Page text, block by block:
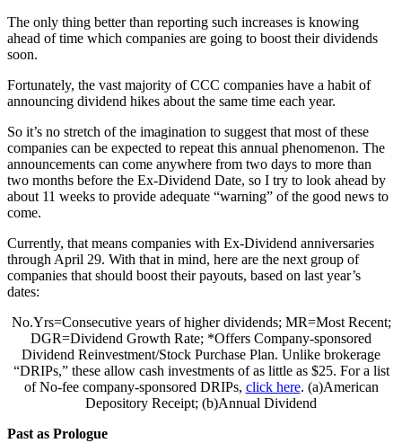
The only thing better than reporting such increases is knowing
ahead of time which companies are going to boost their dividends
soon.
Fortunately, the vast majority of CCC companies have a habit of
announcing dividend hikes about the same time each year.
So it’s no stretch of the imagination to suggest that most of these
companies can be expected to repeat this annual phenomenon. The
announcements can come anywhere from two days to more than
two months before the Ex-Dividend Date, so I try to look ahead by
about 11 weeks to provide adequate “warning” of the good news to
come.
Currently, that means companies with Ex-Dividend anniversaries
through April 29. With that in mind, here are the next group of
companies that should boost their payouts, based on last year’s
dates:
No.Yrs=Consecutive years of higher dividends; MR=Most Recent;
DGR=Dividend Growth Rate; *Offers Company-sponsored
Dividend Reinvestment/Stock Purchase Plan. Unlike brokerage
“DRIPs,” these allow cash investments of as little as $25. For a list
of No-fee company-sponsored DRIPs, click here. (a)American
Depository Receipt; (b)Annual Dividend
Past as Prologue